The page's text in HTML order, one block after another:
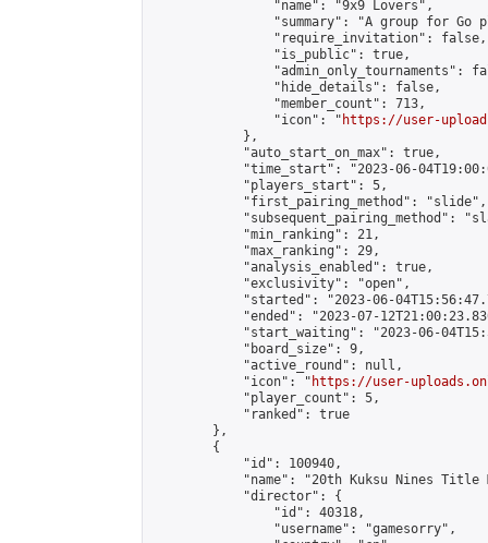
                "name": "9x9 Lovers",
"summary": "A group for Go
                "require_invitation": false,
                "is_public": true,
"admin_only_tournaments":
                "hide_details": false,
                "member_count": 713,
                "icon": "
https://user-
            },
            "auto_start_on_max": true,
"time_start": "2023-06-
            "players_start": 5,
            "first_pairing_method": "slide",
"subsequent_pairing_method":
            "min_ranking": 21,
            "max_ranking": 29,
            "analysis_enabled": true,
            "exclusivity": "open",
"started": "2023-06-
"ended": "2023-07-
"start_waiting": "2023-06-
            "board_size": 9,
            "active_round": null,
            "icon": "
https://user-
            "player_count": 5,
            "ranked": true
        },
        {
            "id": 100940,
"name": "20th Kuksu Nines Title
            "director": {
                "id": 40318,
                "username": "gamesorry",